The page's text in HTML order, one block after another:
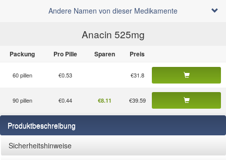
Andere Namen von dieser Medikamente
Anacin 525mg
Packung Pro Pille Sparen Preis
60 pillen €0.53 €31.8
90 pillen €0.44 €8.11 €39.59
Produktbeschreibung
Sicherheitshinweise